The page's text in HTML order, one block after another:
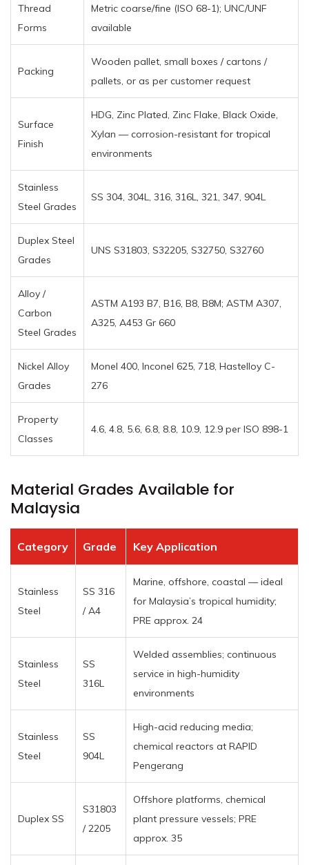
Thread
Forms
Metric coarse/fine (ISO 68-1); UNC/UNF
available
Packing
Wooden pallet, small boxes / cartons /
pallets, or as per customer request
Surface
Finish
HDG, Zinc Plated, Zinc Flake, Black Oxide,
Xylan — corrosion-resistant for tropical
environments
Stainless
Steel Grades
SS 304, 304L, 316, 316L, 321, 347, 904L
Duplex Steel
Grades
UNS S31803, S32205, S32750, S32760
Alloy /
Carbon
Steel Grades
ASTM A193 B7, B16, B8, B8M; ASTM A307,
A325, A453 Gr 660
Nickel Alloy
Grades
Monel 400, Inconel 625, 718, Hastelloy C-
276
Property
Classes
4.6, 4.8, 5.6, 6.8, 8.8, 10.9, 12.9 per ISO 898-1
Material Grades Available for
Malaysia
Category Grade Key Application
Stainless
Steel
SS 316
/ A4
Marine, offshore, coastal — ideal
for Malaysia’s tropical humidity;
PRE approx. 24
Stainless
Steel
SS
316L
Welded assemblies; continuous
service in high-humidity
environments
Stainless
Steel
SS
904L
High-acid reducing media;
chemical reactors at RAPID
Pengerang
Duplex SS
S31803
/ 2205
Offshore platforms, chemical
plant pressure vessels; PRE
approx. 35